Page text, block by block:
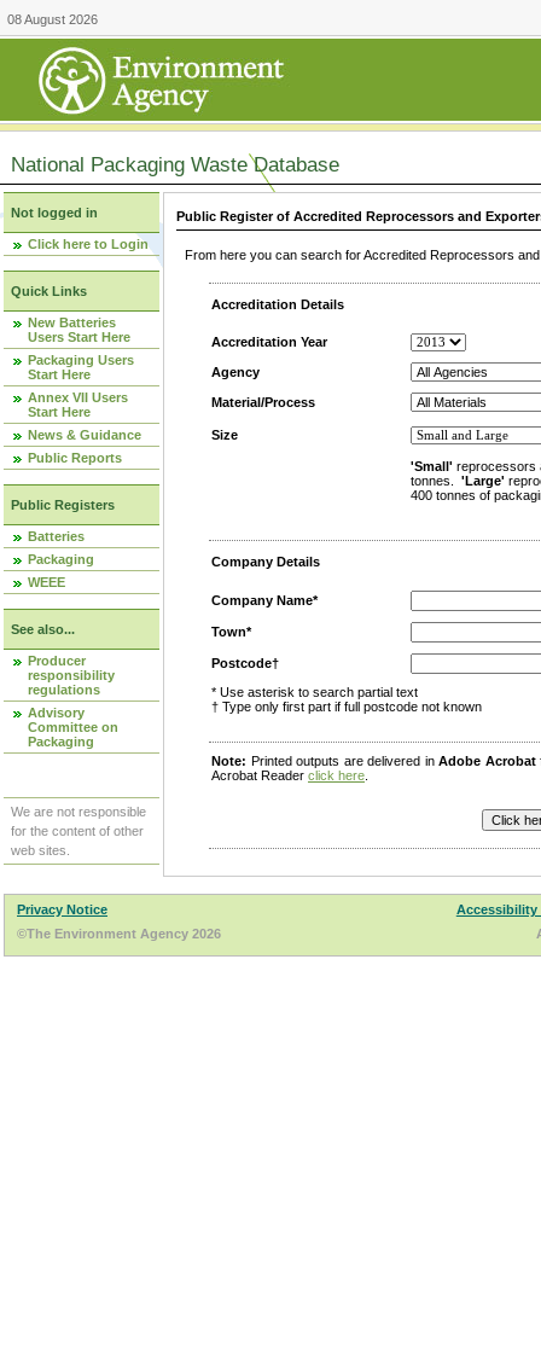
08 August 2026
National Packaging Waste Database
Not logged in
Click here to Login
Quick Links
New Batteries
Users Start Here
Packaging Users
Start Here
Annex VII Users
Start Here
News & Guidance
Public Reports
Public Registers
Batteries
Packaging
WEEE
See also...
Producer
responsibility
regulations
Advisory
Committee on
Packaging
We are not responsible
for the content of other
web sites.
Public Register of Accredited Reprocessors and
From here you can search for Accredited Reprocessors
Accreditation Details
Accreditation Year
Agency
Material/Process
Size
'Small' reprocessors
tonnes. 'Large'
400 tonnes of
Company Details
Company Name*
Town*
Postcode†
* Use asterisk to search partial text
† Type only first part if full postcode not known
Note: Printed outputs are delivered inAdobe Acrobat
Acrobat Reader click here
Privacy Notice
Accessibility
©The Environment Agency 2026